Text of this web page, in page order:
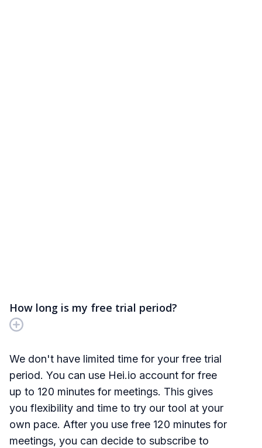
How long is my free trial period?
We don't have limited time for your free trial
period. You can use Hei.io account for free
up to 120 minutes for meetings. This gives
you flexibility and time to try our tool at your
own pace. After you use free 120 minutes for
meetings, you can decide to subscribe to